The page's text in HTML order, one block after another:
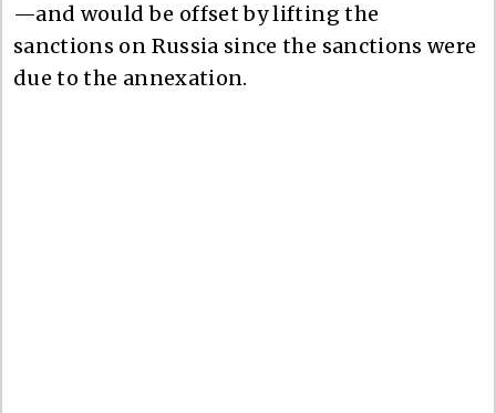
—and would be offset by lifting the
sanctions on Russia since the sanctions were
due to the annexation.